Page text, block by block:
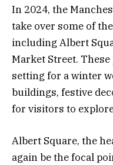
In 2024, the
take over some of
including Albert
Market Street.
setting for a winter
buildings, festive
for visitors to
Albert Square, the
again be the focal